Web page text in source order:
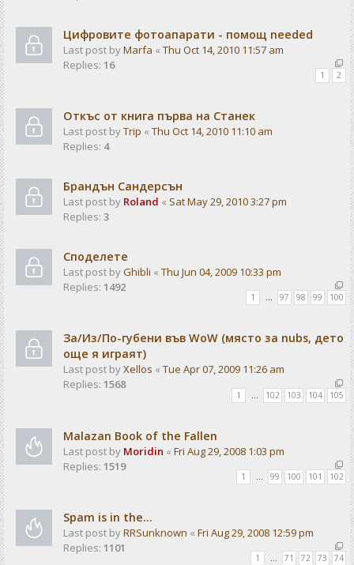
Цифровите фотоапарати - помощ needed
Last post byMarfa « Thu Oct 14, 2010 11:57 am
Replies: 16
1 2
Откъс от книга първа на Станек
Last post byTrip « Thu Oct 14, 2010 11:10 am
Replies: 4
Брандън Сандерсън
Last post by Roland « Sat May 29, 2010 3:27 pm
Replies: 3
Споделете
Last post byGhibli « Thu Jun 04, 2009 10:33 pm
Replies: 1492
1 … 97 98 99 100
За/Из/По-губени във WoW (място за nubs, дето
още я играят)
Last post byXellos « Tue Apr 07, 2009 11:26 am
Replies: 1568
1 102 103 104 105
Malazan Book of the Fallen
Last post by Moridin « Fri Aug 29, 2008 1:03 pm
Replies: 1519
1 … 99 100 101 102
Spam is in the...
Last post byRRSunknown « Fri Aug 29, 2008 12:59 pm
Replies: 1101
1 … 71 72 73 74